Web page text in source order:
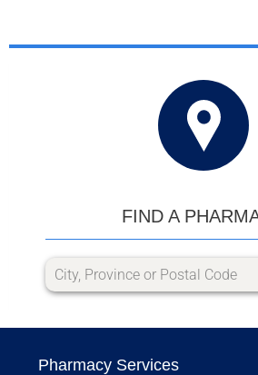
FIND A
Pharmacy Services